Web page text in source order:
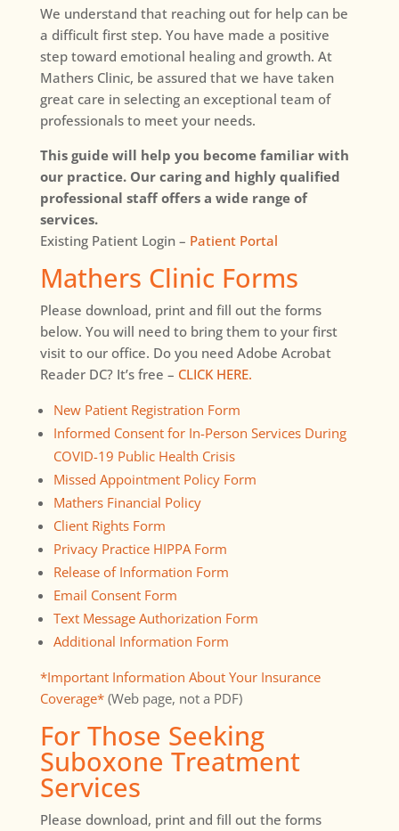
We understand that reaching out for help can be
a difficult first step. You have made a positive
step toward emotional healing and growth. At
Mathers Clinic, be assured that we have taken
great care in selecting an exceptional team of
professionals to meet your needs.
This guide will help you become familiar with
our practice. Our caring and highly qualified
professional staff offers a wide range of
services.
Existing Patient Login – Patient Portal
Mathers Clinic Forms
Please download, print and fill out the forms
below. You will need to bring them to your first
visit to our office. Do you need Adobe Acrobat
Reader DC? It’s free – CLICK HERE.
New Patient Registration Form
Informed Consent for In-Person Services During
COVID-19 Public Health Crisis
Missed Appointment Policy Form
Mathers Financial Policy
Client Rights Form
Privacy Practice HIPPA Form
Release of Information Form
Email Consent Form
Text Message Authorization Form
Additional Information Form
*Important Information About Your Insurance
Coverage*(Web page, not a PDF)
For Those Seeking
Suboxone Treatment
Services
Please download, print and fill out the forms